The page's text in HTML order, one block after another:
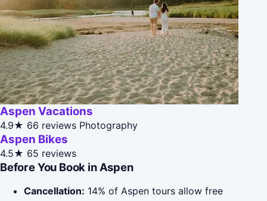
Aspen Vacations
4.9★ 66 reviews Photography
Aspen Bikes
4.5★ 65 reviews
Before You Book in Aspen
Cancellation: 14% of Aspen tours allow free